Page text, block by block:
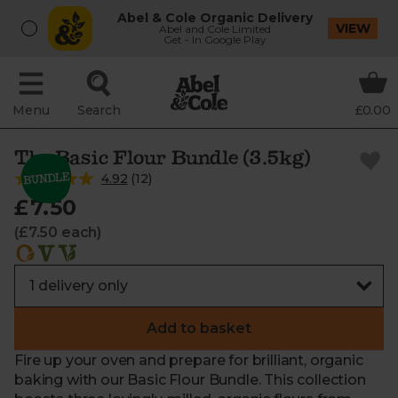
Abel & Cole Organic Delivery
Abel and Cole Limited
Get - In Google Play
VIEW
Menu Search £0.00
The Basic Flour Bundle (3.5kg)
4.92 (12)
£7.50
(£7.50 each)
Add to basket
Fire up your oven and prepare for brilliant, organic
baking with our Basic Flour Bundle. This collection